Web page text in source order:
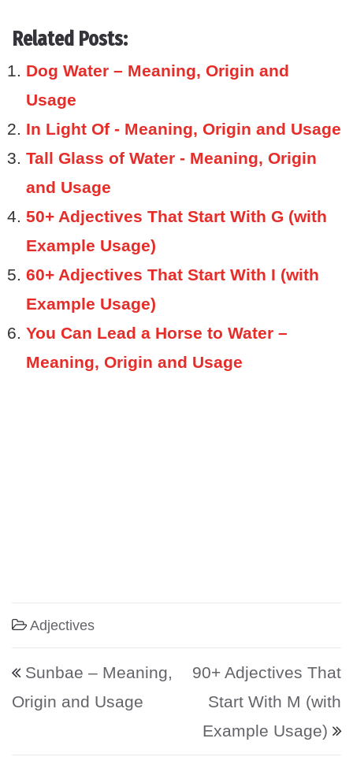
Related Posts:
Dog Water – Meaning, Origin and
Usage
In Light Of - Meaning, Origin and Usage
Tall Glass of Water - Meaning, Origin
and Usage
50+ Adjectives That Start With G (with
Example Usage)
60+ Adjectives That Start With I (with
Example Usage)
You Can Lead a Horse to Water –
Meaning, Origin and Usage
Adjectives
Post navigation
Sunbae – Meaning,
Origin and Usage
90+ Adjectives That
Start With M (with
Example Usage)